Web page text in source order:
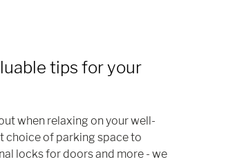
tips for your
when relaxing on your well-
choice of parking space to
locks for doors and more - we